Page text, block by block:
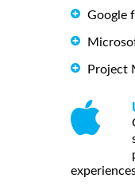
Google
Project